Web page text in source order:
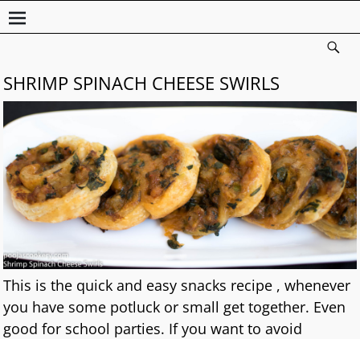
SHRIMP SPINACH CHEESE SWIRLS
This is the quick and easy snacks recipe , whenever
you have some potluck or small get together. Even
good for school parties. If you want to avoid